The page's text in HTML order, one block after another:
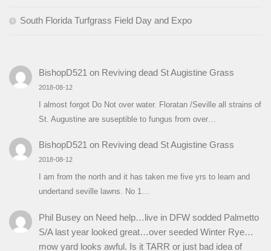
South Florida Turfgrass Field Day and Expo
BishopD521 on Reviving dead St Augistine Grass
2018-08-12
I almost forgot Do Not over water. Floratan /Seville all strains of
St. Augustine are suseptible to fungus from over…
BishopD521on Reviving dead St Augistine Grass
2018-08-12
I am from the north and it has taken me five yrs to learn and
undertand seville lawns. No 1…
Phil Buseyon Need help…live in DFW sodded Palmetto
S/A last year looked great…over seeded Winter Rye…
mow yard looks awful. Is it TARR or just bad idea of